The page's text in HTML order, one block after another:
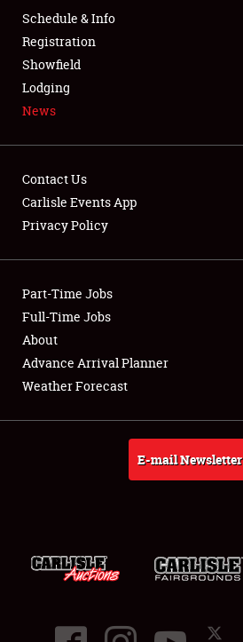
FLEA MARKET & CAR CORRAL
SPONSORSHIP
LODGING
Showfield
Club Relations
Full-Time Jobs
About
Schedule & Info
Registration
Showfield
Lodging
News
Contact Us
Carlisle Events App
Privacy Policy
Part-Time Jobs
Full-Time Jobs
About
Advance Arrival Planner
Weather Forecast
E-mail Newsletter